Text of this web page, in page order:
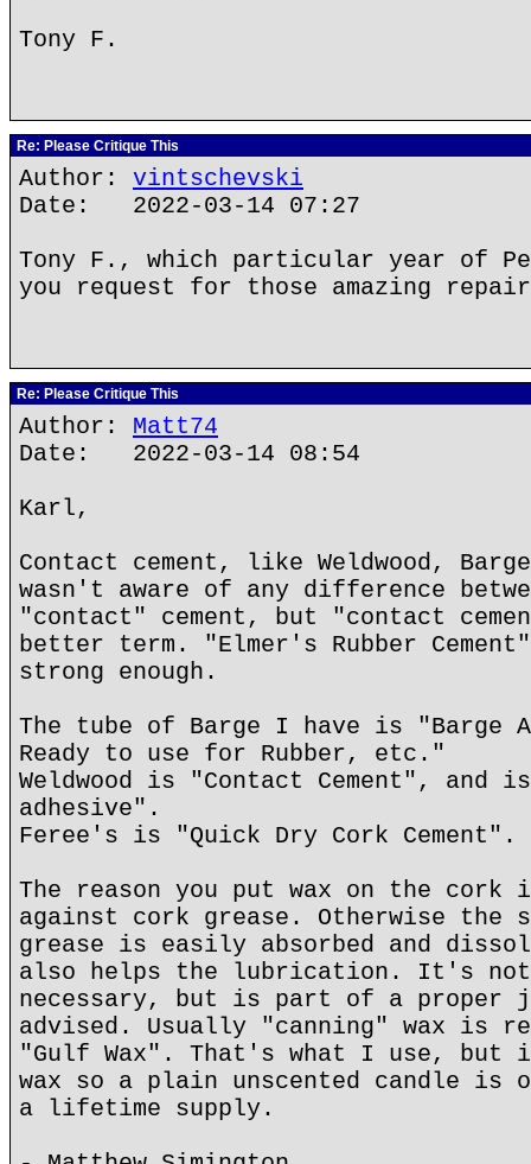
Tony F.
Re: Please Critique This
Author: vintschevski
Date: 2022-03-14 07:27
Tony F., which particular year of
you request for those amazing
Re: Please Critique This
Author: Matt74
Date: 2022-03-14 08:54
Karl,
Contact cement, like Weldwood,
wasn't aware of any difference
"contact" cement, but "contact
better term. "Elmer's Rubber
strong enough.
The tube of Barge I have is "Barge
Ready to use for Rubber, etc."
Weldwood is "Contact Cement", and
adhesive".
Feree's is "Quick Dry Cork Cement".
The reason you put wax on the
against cork grease. Otherwise the
grease is easily absorbed and
also helps the lubrication. It's
necessary, but is part of a proper
advised. Usually "canning" wax is
"Gulf Wax". That's what I use,
wax so a plain unscented candle is
a lifetime supply.